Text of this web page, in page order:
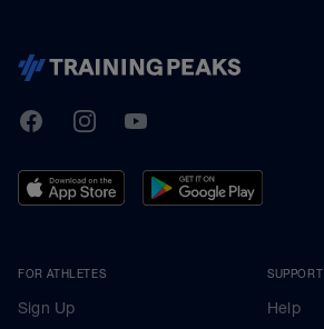
TrainingPeaks
FacebookInstagramYoutube
FOR ATHLETES
Sign Up
SUPPORT
Help